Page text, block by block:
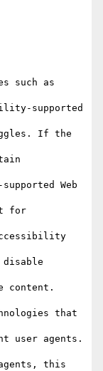
such as
supported
If the
Web
for
content.
that
user agents.
this